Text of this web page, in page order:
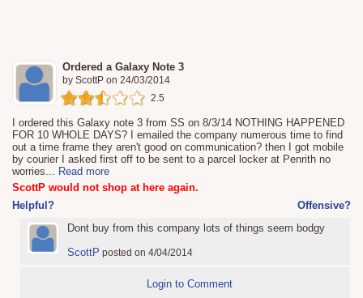
Ordered a Galaxy Note 3
by ScottP on 24/03/2014
2.5
I ordered this Galaxy note 3 from SS on 8/3/14 NOTHING HAPPENED
FOR 10 WHOLE DAYS? I emailed the company numerous time to find
out a time frame they aren't good on communication? then I got mobile
by courier I asked first off to be sent to a parcel locker at Penrith no
worries... Read more
ScottP would not shop at here again.
Helpful?
Offensive?
Dont buy from this company lots of things seem bodgy
ScottP posted on 4/04/2014
Login to Comment